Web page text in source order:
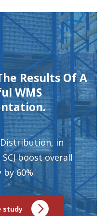
Results Of A
WMS
Distribution, in
boost overall
by 60%
study